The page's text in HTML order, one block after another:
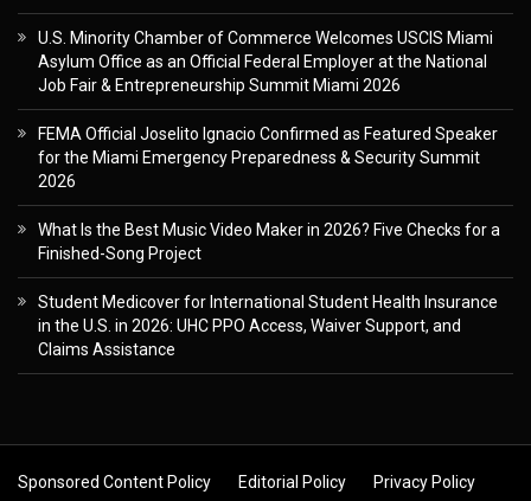
U.S. Minority Chamber of Commerce Welcomes USCIS Miami
Asylum Office as an Official Federal Employer at the National
Job Fair & Entrepreneurship Summit Miami 2026
FEMA Official Joselito Ignacio Confirmed as Featured Speaker
for the Miami Emergency Preparedness & Security Summit
2026
What Is the Best Music Video Maker in 2026? Five Checks for a
Finished-Song Project
Student Medicover for International Student Health Insurance
in the U.S. in 2026: UHC PPO Access, Waiver Support, and
Claims Assistance
Sponsored Content Policy Editorial Policy Privacy Policy